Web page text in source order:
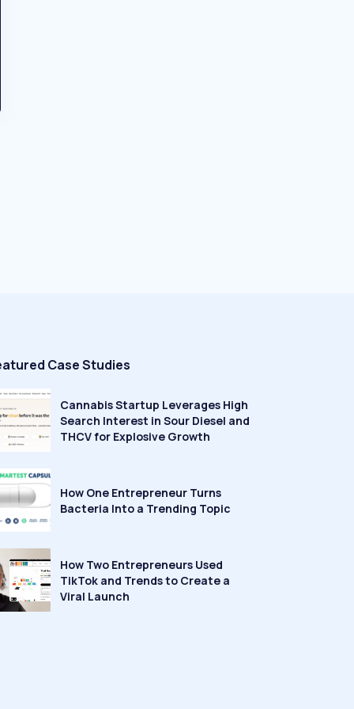
Case Studies
Cannabis Startup Leverages High
Search Interest in Sour Diesel and
THCV for Explosive Growth
How One Entrepreneur Turns
Bacteria Into a Trending Topic
How Two Entrepreneurs Used
TikTok and Trends to Create a
Viral Launch